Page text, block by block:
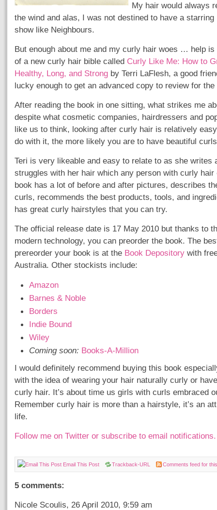
My hair would always
the wind and alas, I was not destined to have a
show like Neighbours.
But enough about me and my curly hair woes … help is
of a new curly hair bible called Curly Like Me: How to
Healthy, Long, and Strong by Terri LaFlesh, a good
lucky enough to get an advanced copy to review for the
After reading the book in one sitting, what strikes me
despite what cosmetic companies, hairdressers and
like us to think, looking after curly hair is relatively
do with it, the more likely you are to have beautiful
Teri is very likeable and easy to relate to as she writes
struggles with her hair which any person with curly hair
book has a lot of before and after pictures, describes
curls, recommends the best products, tools, and
has great curly hairstyles that you can try.
The official release date is 17 May 2010 but thanks to
modern technology, you can preorder the book. The
prereorder your book is at the Book Depository with
Australia. Other stockists include:
Amazon
Barnes & Noble
Borders
Indie Bound
Wiley
Coming soon: Books-A-Million
I would definitely recommend buying this book
with the idea of wearing your hair naturally curly or
curly hair. It’s about time us girls with curls embraced
Remember curly hair is more than a hairstyle, it’s an
life.
Follow me on Twitter or subscribe to email notifications.
Email This Post Trackback-URL Comments feed for
5 comments:
Nicole Scoulis, 26 April 2010, 9:59 am